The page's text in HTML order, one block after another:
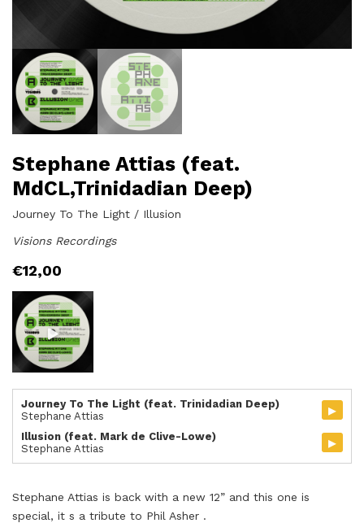
Stephane Attias (feat.
MdCL,Trinidadian Deep)
Journey To The Light / Illusion
Visions Recordings
€12,00
Journey To The Light (feat. Trinidadian Deep)
Stephane Attias
▸
Illusion (feat. Mark de Clive-Lowe)
Stephane Attias
▸
Stephane Attias is back with a new 12” and this one is
special, it s a tribute to Phil Asher .